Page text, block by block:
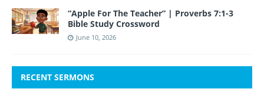
“Apple For The Teacher” | Proverbs 7:1-3
Bible Study Crossword
June 10, 2026
RECENT SERMONS